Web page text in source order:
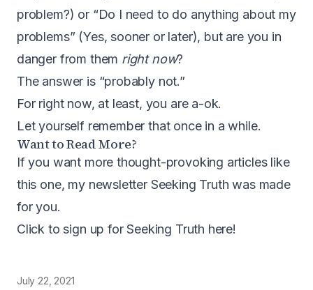
problem?) or “Do I need to do anything about my
problems” (Yes, sooner or later), but are you in
danger from them right now?
The answer is “probably not.”
For right now, at least, you are a-ok.
Let yourself remember that once in a while.
Want to Read More?
If you want more thought-provoking articles like
this one, my newsletter Seeking Truth was made
for you.
Click to sign up for Seeking Truth here!
July 22, 2021